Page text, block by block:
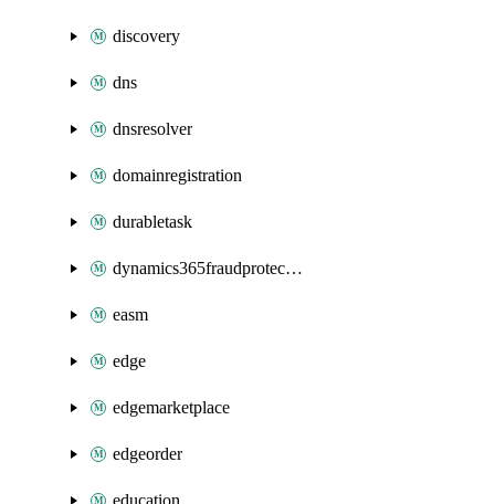
discovery
dns
dnsresolver
domainregistration
durabletask
dynamics365fraudprotection
easm
edge
edgemarketplace
edgeorder
education